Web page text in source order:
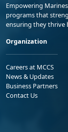
Empowering
programs that
ensuring they thrive
Organization
Careers at MCCS
News & Updates
Business Partners
Contact Us